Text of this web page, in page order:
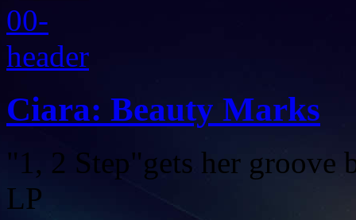
Ciara: Beauty Marks
"1, 2 Step"gets her groove
LP